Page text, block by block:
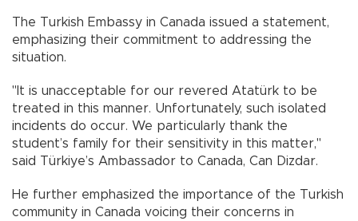
The Turkish Embassy in Canada issued a statement,
emphasizing their commitment to addressing the
situation.
"It is unacceptable for our revered Atatürk to be
treated in this manner. Unfortunately, such isolated
incidents do occur. We particularly thank the
student’s family for their sensitivity in this matter,"
said Türkiye’s Ambassador to Canada, Can Dizdar.
He further emphasized the importance of the Turkish
community in Canada voicing their concerns in